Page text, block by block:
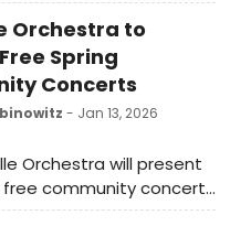
for its 2026 summer
classical concerts
events.
Orchestra to
Spring
Concerts
- Jan 13, 2026
Orchestra will present
free community concerts
venues this spring,